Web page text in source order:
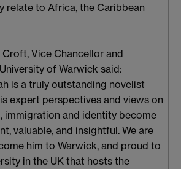
relate to Africa, the Caribbean
Vice Chancellor and
of Warwick said:
is a truly outstanding novelist
expert perspectives and views on
immigration and identity become
valuable, and insightful. We are
him to Warwick, and proud to
in the UK that hosts the